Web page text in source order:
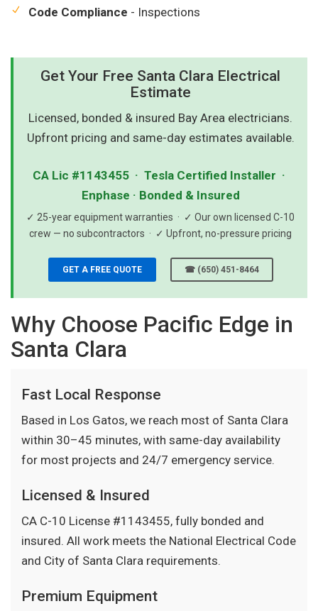
Code Compliance - Inspections
Get Your Free Santa Clara Electrical
Estimate
Licensed, bonded & insured Bay Area electricians.
Upfront pricing and same-day estimates available.
CA Lic #1143455 · Tesla Certified Installer ·
Enphase · Bonded & Insured
✓ 25-year equipment warranties · ✓ Our own licensed C-10
crew — no subcontractors · ✓ Upfront, no-pressure pricing
GET A FREE QUOTE ☎ (650) 451-8464
Why Choose Pacific Edge in
Santa Clara
Fast Local Response
Based in Los Gatos, we reach most of Santa Clara
within 30–45 minutes, with same-day availability
for most projects and 24/7 emergency service.
Licensed & Insured
CA C-10 License #1143455, fully bonded and
insured. All work meets the National Electrical Code
and City of Santa Clara requirements.
Premium Equipment